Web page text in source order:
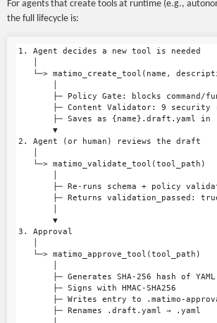
For agents that create tools at runtime (e.g.,
the full lifecycle is:
1. Agent decides a new tool is needed
└─> matimo_create_tool(name,
├─ Policy Gate: blocks command/
├─ Content Validator: 9 security
├─ Saves as {name}.draft.yaml in
       ▼
2. Agent (or human) reviews the draft
   └─> matimo_validate_tool(tool_path)
├─ Re-runs schema + policy
├─ Returns validation_passed:
       ▼
3. Approval
   └─> matimo_approve_tool(tool_path)
├─ Generates SHA-256 hash of
       ├─ Signs with HMAC-SHA256
├─ Writes entry to .matimo-
       ├─ Renames .draft.yaml → .yaml